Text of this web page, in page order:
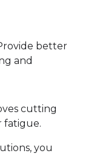
better
and
cutting
fatigue.
you